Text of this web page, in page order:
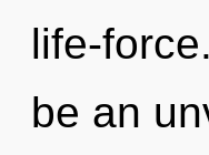
life-
be an